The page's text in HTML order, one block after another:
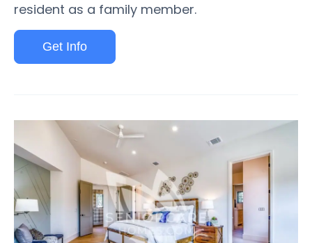
resident as a family member.
Get Info